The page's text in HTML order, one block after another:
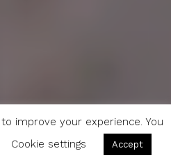
improve your experience. You
Cookie settings Accept